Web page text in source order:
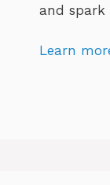
and spark
Learn